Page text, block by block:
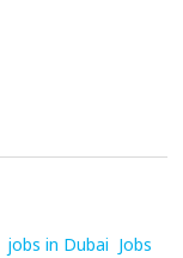
jobs in Dubai Jobs